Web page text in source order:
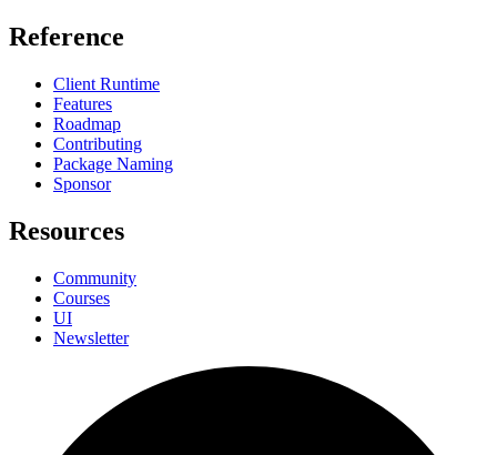
Reference
Client Runtime
Features
Roadmap
Contributing
Package Naming
Sponsor
Resources
Community
Courses
UI
Newsletter